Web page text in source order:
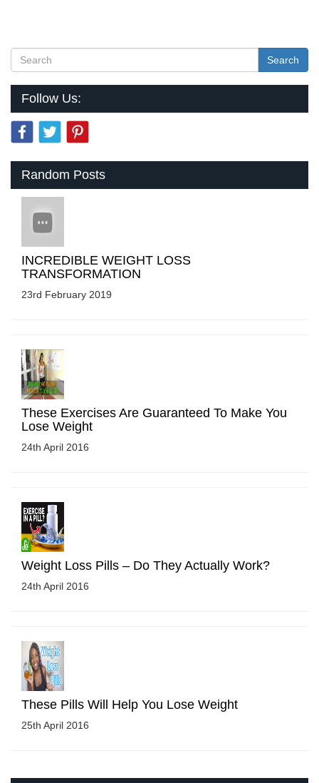
Search
Follow Us:
Random Posts
INCREDIBLE WEIGHT LOSS
TRANSFORMATION
23rd February 2019
These Exercises Are Guaranteed To Make You
Lose Weight
24th April 2016
Weight Loss Pills – Do They Actually Work?
24th April 2016
These Pills Will Help You Lose Weight
25th April 2016